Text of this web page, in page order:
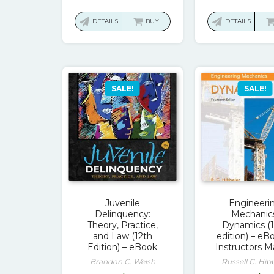
was:
is:
DETAILS BUY DETAILS
SALE!
Juvenile
Delinquency:
Theory, Practice,
and Law (12th
Edition) – eBook
Brandon C. Welsh
SALE!
Dynamics
edition) –
Instructors
Russell C.